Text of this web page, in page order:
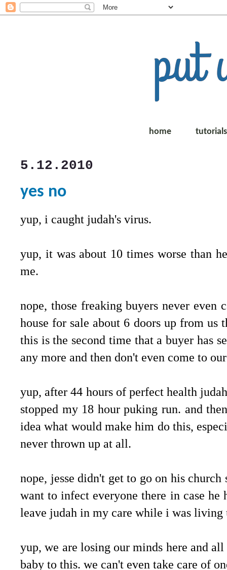
home tutorials
5.12.2010
yes no
yup, i caught judah's virus.
yup, it was about 10 times worse than
me.
nope, those freaking buyers never even
house for sale about 6 doors up from us
this is the second time that a buyer has
any more and then don't even come to
yup, after 44 hours of perfect health
stopped my 18 hour puking run. and
idea what would make him do this,
never thrown up at all.
nope, jesse didn't get to go on his
want to infect everyone there in case he
leave judah in my care while i was living
yup, we are losing our minds here and
baby to this. we can't even take care of